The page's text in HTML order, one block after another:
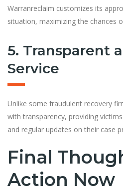
Warranreclaim customizes its
situation, maximizing the chances
5. Transparent
Service
Unlike some fraudulent recovery
with transparency, providing
and regular updates on their case
Final
Action Now